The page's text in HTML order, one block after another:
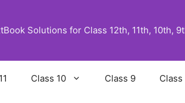
Solutions for Class 12th, 11th, 10th,
Class 10 Class 9 Class